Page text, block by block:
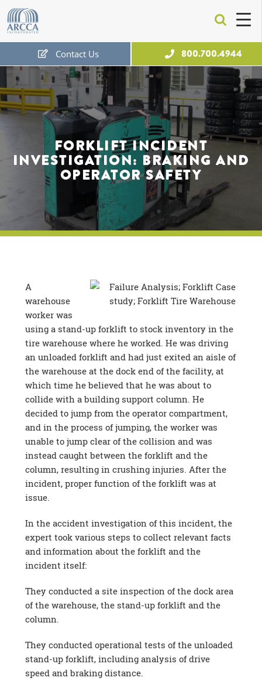
FORKLIFT INCIDENT
INVESTIGATION: BRAKING AND
OPERATOR SAFETY
Contact Us 800.700.4944
A
warehouse
worker was
using a stand-up forklift to stock inventory in the
tire warehouse where he worked. He was driving
an unloaded forklift and had just exited an aisle of
the warehouse at the dock end of the facility, at
which time he believed that he was about to
collide with a building support column. He
decided to jump from the operator compartment,
and in the process of jumping, the worker was
unable to jump clear of the collision and was
instead caught between the forklift and the
column, resulting in crushing injuries. After the
incident, proper function of the forklift was at
issue.
In the accident investigation of this incident, the
expert took various steps to collect relevant facts
and information about the forklift and the
incident itself:
They conducted a site inspection of the dock area
of the warehouse, the stand-up forklift and the
column.
They conducted operational tests of the unloaded
stand-up forklift, including analysis of drive
speed and braking distance.
Free Expert Consultation